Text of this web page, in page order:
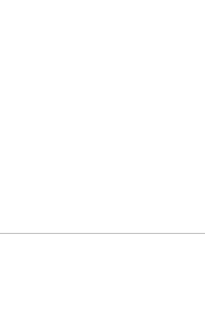
terrace which has